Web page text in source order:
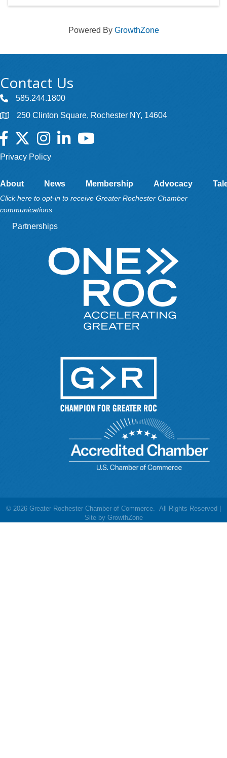
Powered By GrowthZone
Contact Us
585.244.1800
250 Clinton Square, Rochester NY, 14604
Facebook
TwitterInstagramLinkedInYouTube
Privacy Policy
About News Membership Advocacy
Click here to opt-in to receive Greater Rochester Chamber
communications.
Partnerships
© 2026 Greater Rochester Chamber of Commerce. All Rights Reserved |
Site by GrowthZone